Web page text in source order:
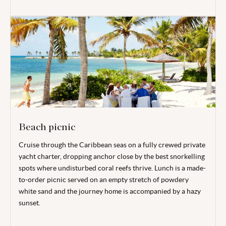
Beach picnic
Cruise through the Caribbean seas on a fully crewed private
yacht charter, dropping anchor close by the best snorkelling
spots where undisturbed coral reefs thrive. Lunch is a made-
to-order picnic served on an empty stretch of powdery
white sand and the journey home is accompanied by a hazy
sunset.